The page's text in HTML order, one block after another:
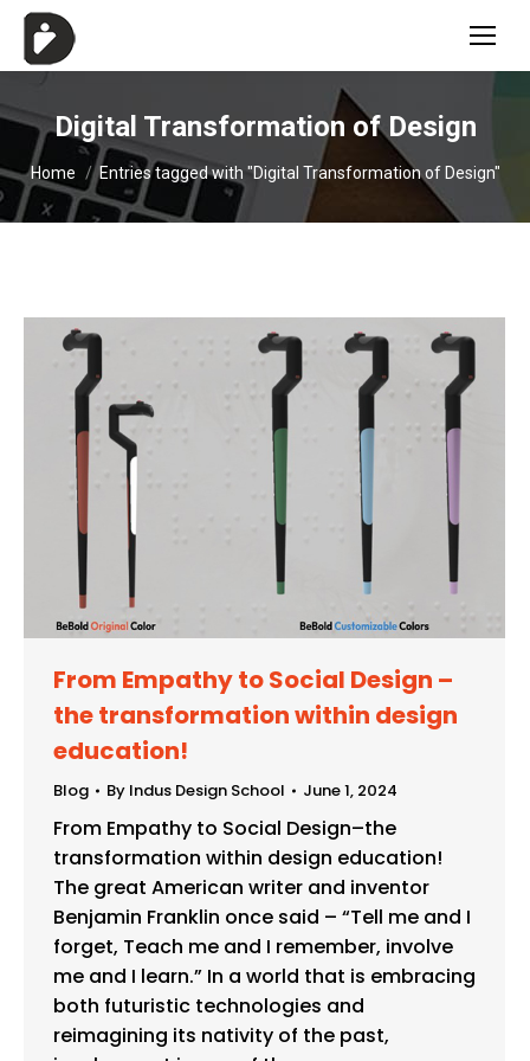
Digital Transformation of Design
You are here:
Home Entries tagged with "Digital Transformation of Design"
From Empathy to Social Design –
the transformation within design
education!
Blog By Indus Design School June 1, 2024
From Empathy to Social Design–the
transformation within design education!
The great American writer and inventor
Benjamin Franklin once said – “Tell me and I
forget, Teach me and I remember, involve
me and I learn.” In a world that is embracing
both futuristic technologies and
reimagining its nativity of the past,